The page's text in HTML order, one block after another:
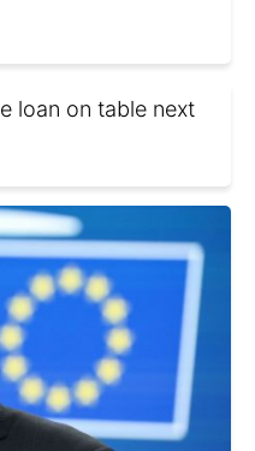
loan on table next